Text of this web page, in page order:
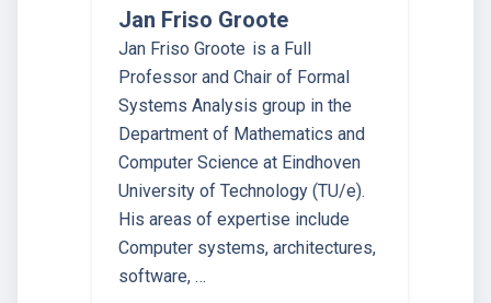
Jan Friso Groote
Jan Friso Groote is a Full
Professor and Chair of Formal
Systems Analysis group in the
Department of Mathematics and
Computer Science at Eindhoven
University of Technology (TU/e).
His areas of expertise include
Computer systems, architectures,
software, …